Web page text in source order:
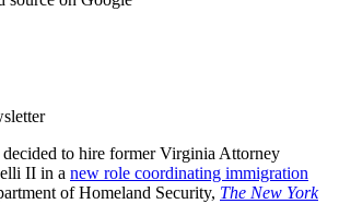
decided to hire former Virginia Attorney
II in a new role coordinating immigration
of Homeland Security, The New York